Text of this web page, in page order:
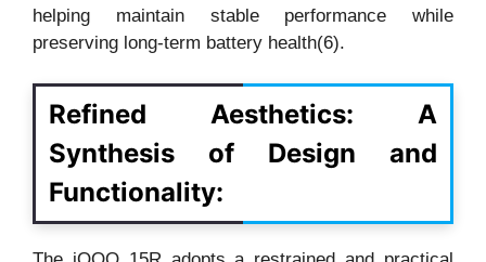
helping maintain stable performance while
preserving long-term battery health(6).
Refined Aesthetics: A
Synthesis of Design and
Functionality: